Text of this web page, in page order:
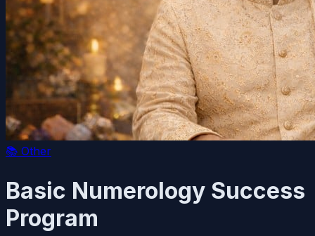
📚 Other
Basic Numerology Success
Program